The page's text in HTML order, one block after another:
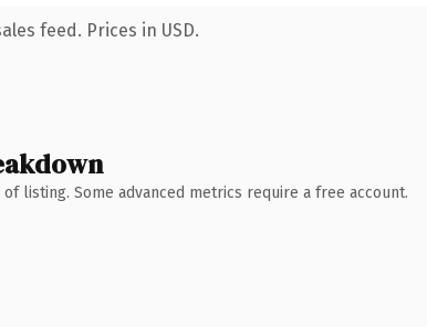
feed. Prices in USD.
listing. Some advanced metrics require a free account.